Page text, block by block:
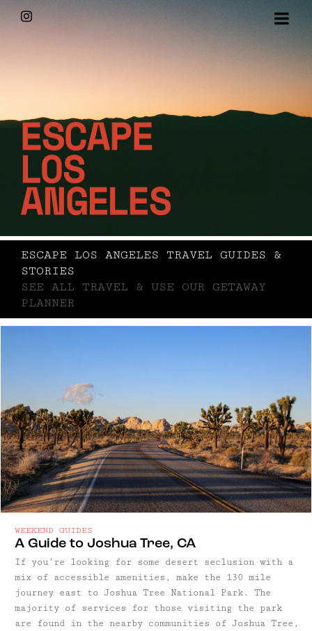
Instagram
ESCAPE LOS ANGELES TRAVEL GUIDES &
STORIES
SEE ALL TRAVEL & USE OUR GETAWAY
PLANNER
A Guide to Joshua Tree, CA
WEEKEND GUIDES
If you’re looking for some desert seclusion with a
mix of accessible amenities, make the 130 mile
journey east to Joshua Tree National Park. The
majority of services for those visiting the park
are found in the nearby communities of Joshua Tree,